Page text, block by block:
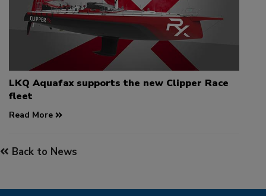
LKQ Aquafax supports the new Clipper Race
fleet
Read More
Back to News